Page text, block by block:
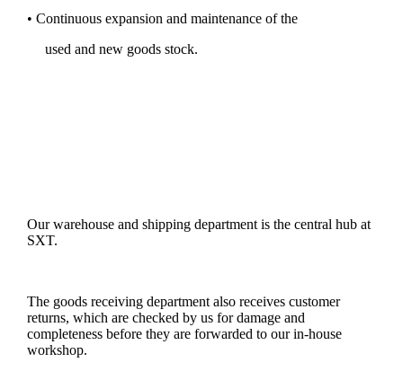
• Continuous expansion and maintenance of the
used and new goods stock.
Our warehouse and shipping department is the central hub at
SXT.
The goods receiving department also receives customer
returns, which are checked by us for damage and
completeness before they are forwarded to our in-house
workshop.